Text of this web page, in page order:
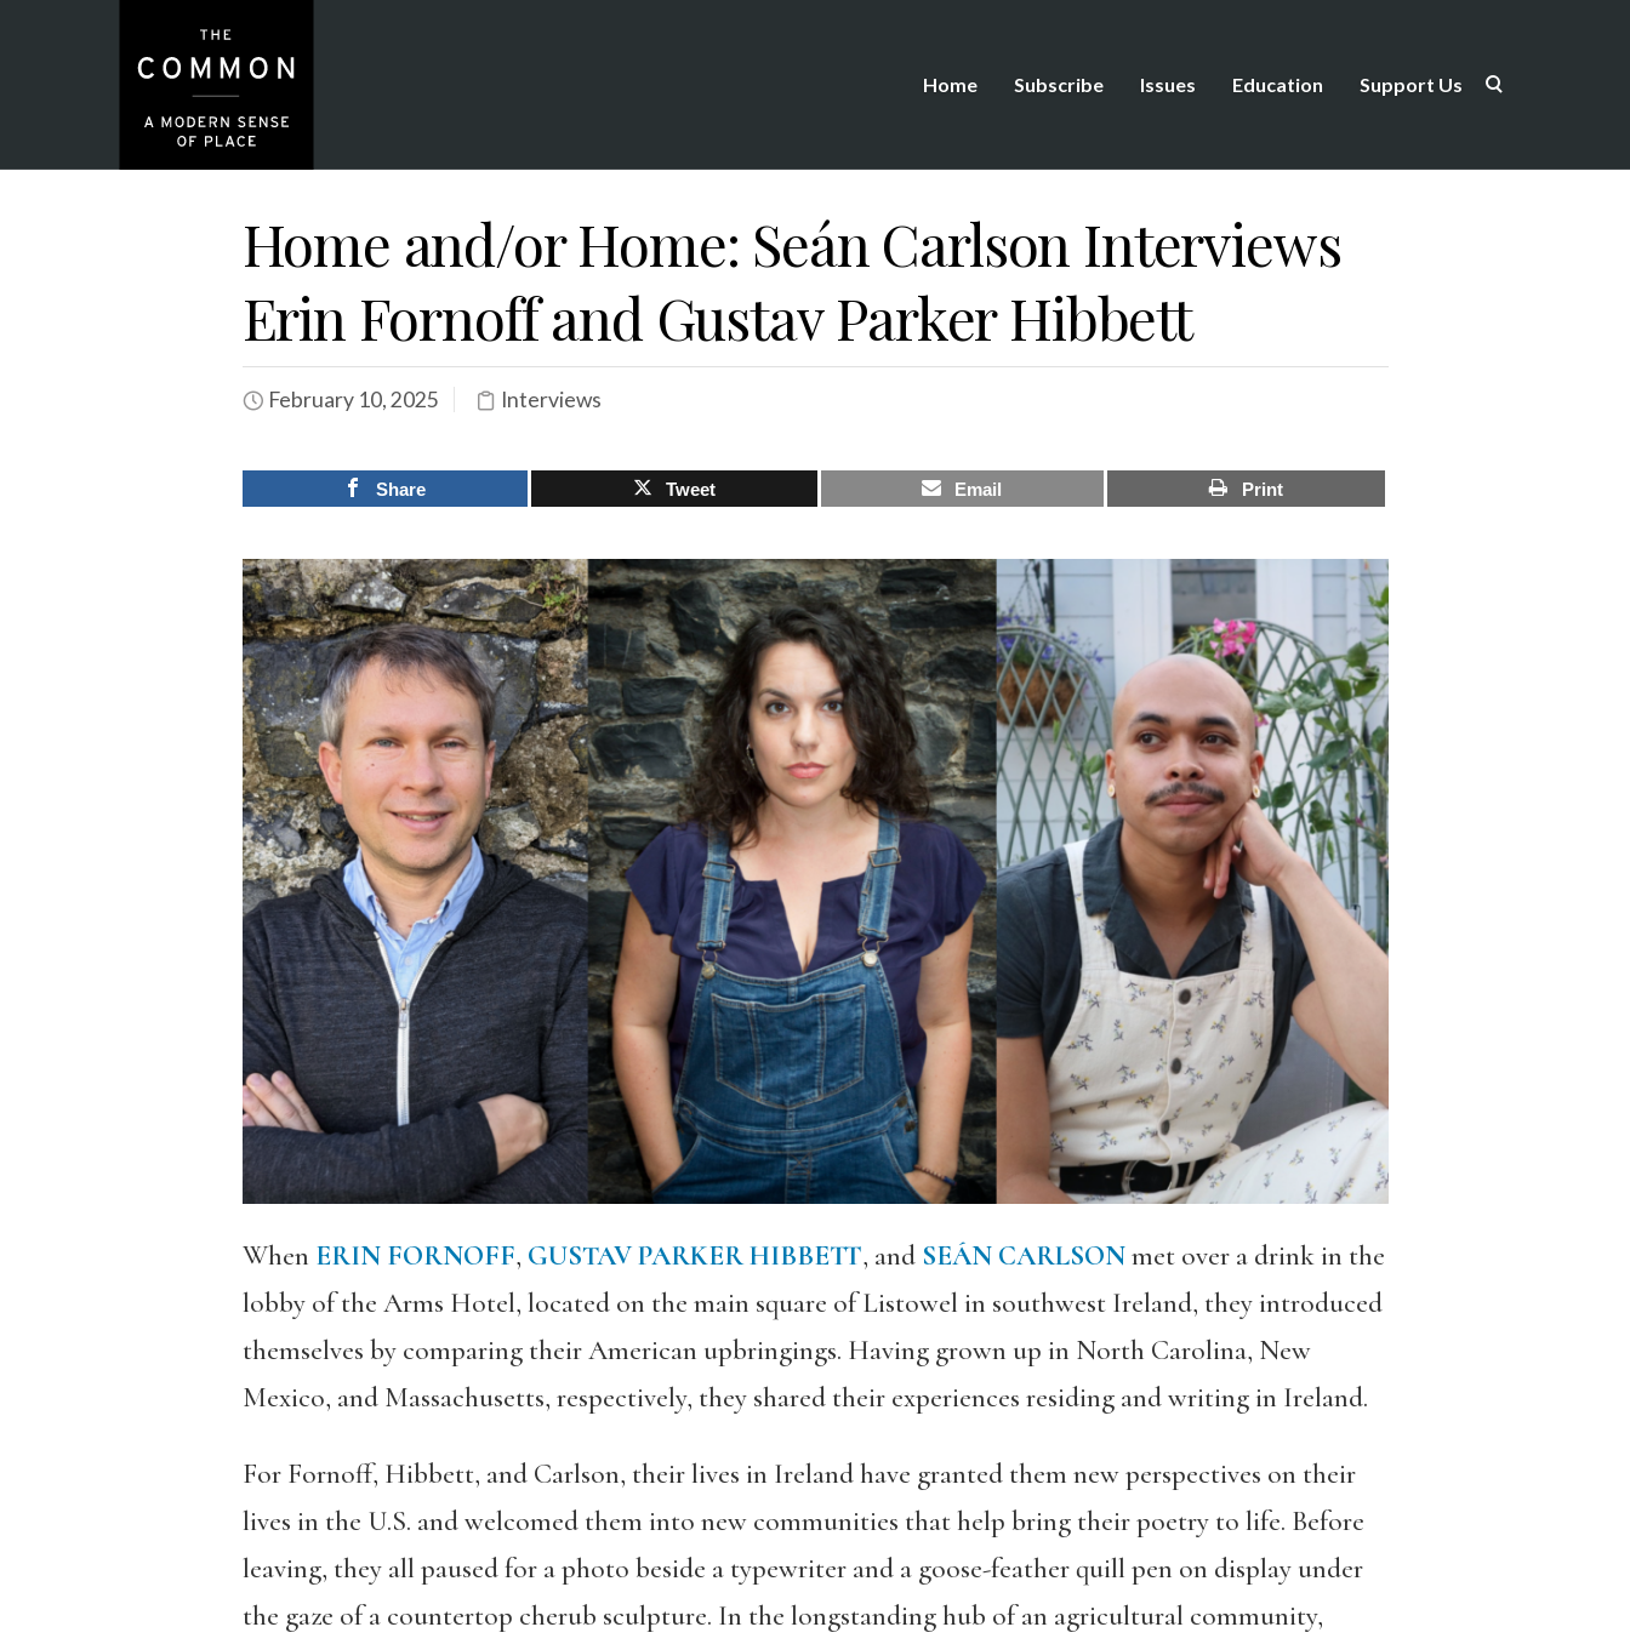
Home Subscribe Issues Education Support Us
Home and/or Home: Seán Carlson Interviews
Erin Fornoff and Gustav Parker Hibbett
February 10, 2025 Interviews
Share Tweet Email Print
When ERIN FORNOFF, GUSTAV PARKER HIBBETT, and SEÁN CARLSONmet over a drink in the
lobby of the Arms Hotel, located on the main square of Listowel in southwest Ireland, they introduced
themselves by comparing their American upbringings. Having grown up in North Carolina, New
Mexico, and Massachusetts, respectively, they shared their experiences residing and writing in Ireland.
For Fornoff, Hibbett, and Carlson, their lives in Ireland have granted them new perspectives on their
lives in the U.S. and welcomed them into new communities that help bring their poetry to life. Before
leaving, they all paused for a photo beside a typewriter and a goose-feather quill pen on display under
the gaze of a countertop cherub sculpture. In the longstanding hub of an agricultural community,